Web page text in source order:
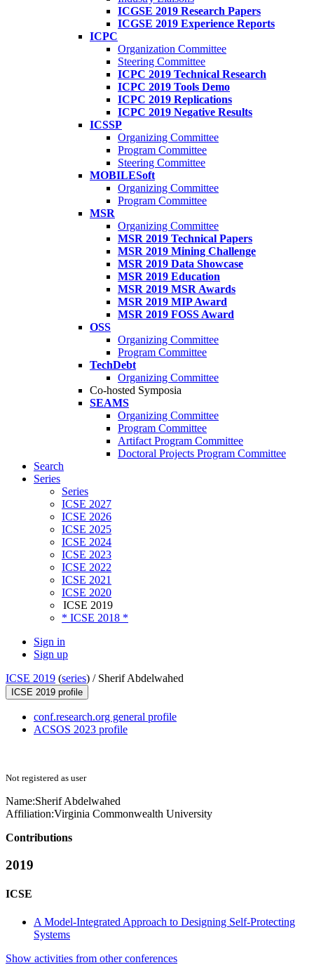
ICGSE 2019 Research Papers
ICGSE 2019 Experience Reports
ICPC
Organization Committee
Steering Committee
ICPC 2019 Technical Research
ICPC 2019 Tools Demo
ICPC 2019 Replications
ICPC 2019 Negative Results
ICSSP
Organizing Committee
Program Committee
Steering Committee
MOBILESoft
Organizing Committee
Program Committee
MSR
Organizing Committee
MSR 2019 Technical Papers
MSR 2019 Mining Challenge
MSR 2019 Data Showcase
MSR 2019 Education
MSR 2019 MSR Awards
MSR 2019 MIP Award
MSR 2019 FOSS Award
OSS
Organizing Committee
Program Committee
TechDebt
Organizing Committee
Co-hosted Symposia
SEAMS
Organizing Committee
Program Committee
Artifact Program Committee
Doctoral Projects Program Committee
Search
Series
Series
ICSE 2027
ICSE 2026
ICSE 2025
ICSE 2024
ICSE 2023
ICSE 2022
ICSE 2021
ICSE 2020
ICSE 2019
* ICSE 2018 *
Sign in
Sign up
ICSE 2019 (series) / Sherif Abdelwahed
ICSE 2019 profile
conf.research.org general profile
ACSOS 2023 profile
Not registered as user
Name:Sherif Abdelwahed
Affiliation:Virginia Commonwealth University
Contributions
2019
ICSE
A Model-Integrated Approach to Designing Self-Protecting
Systems
Show activities from other conferences